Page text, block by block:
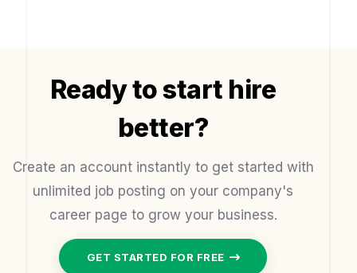
Ready to start hire
better?
Create an account instantly to get started with
unlimited job posting on your company's
career page to grow your business.
GET STARTED FOR FREE